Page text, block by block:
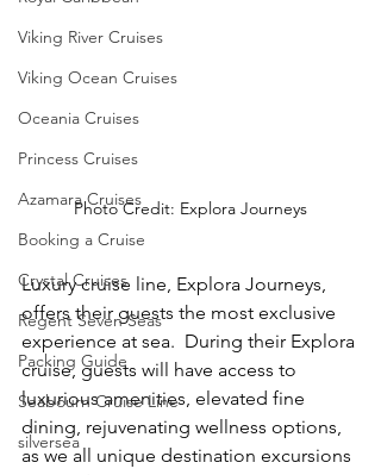
Viking River Cruises
Viking Ocean Cruises
Oceania Cruises
Princess Cruises
Azamara Cruises
Booking a Cruise
Crystal Cruises
Regent Seven Seas
Packing Guide
Seabourn Cruise Line
silversea
Photo Credit: Explora Journeys
Luxury cruise line, Explora Journeys,
offers their guests the most exclusive
experience at sea.  During their Explora
cruise, guests will have access to
luxurious amenities, elevated fine
dining, rejuvenating wellness options,
as we all unique destination excursions